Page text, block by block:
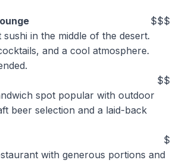
$$$
in the middle of the desert.
and a cool atmosphere.
$$
spot popular with outdoor
beer selection and a laid-back
$
with generous portions and